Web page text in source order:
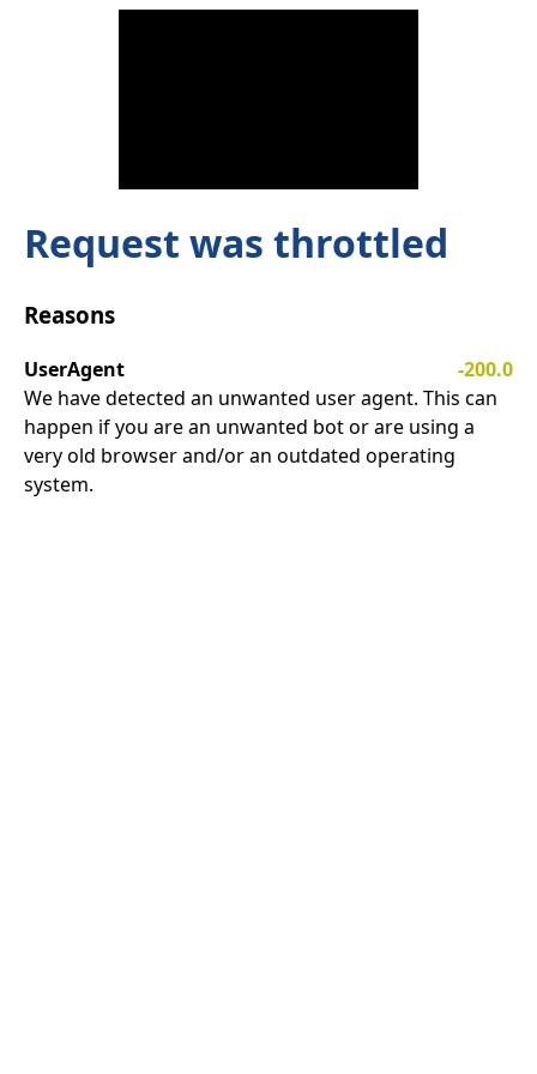
Request was throttled
Reasons
UserAgent
-200.0
We have detected an unwanted user agent. This can
happen if you are an unwanted bot or are using a
very old browser and/or an outdated operating
system.